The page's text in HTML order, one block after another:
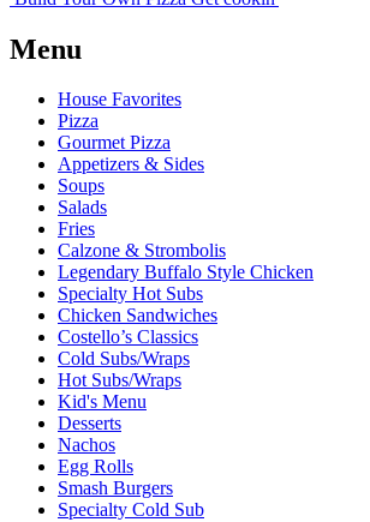
Menu
House Favorites
Pizza
Gourmet Pizza
Appetizers & Sides
Soups
Salads
Fries
Calzone & Strombolis
Legendary Buffalo Style Chicken
Specialty Hot Subs
Chicken Sandwiches
Costello’s Classics
Cold Subs/Wraps
Hot Subs/Wraps
Kid's Menu
Desserts
Nachos
Egg Rolls
Smash Burgers
Specialty Cold Sub